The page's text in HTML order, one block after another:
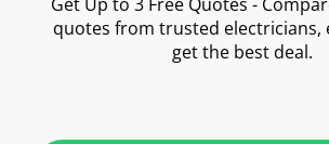
Get Up to 3 Free Quotes -
quotes from trusted electricians,
get the best deal.